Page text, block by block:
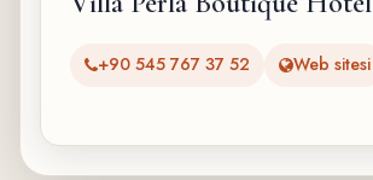
+90 545 767 37 52 Web sitesi